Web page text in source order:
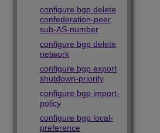
configure bgp delete
confederation-peer
sub-AS-number
configure bgp delete
network
configure bgp export
shutdown-priority
configure bgp import-
policy
configure bgp local-
preference